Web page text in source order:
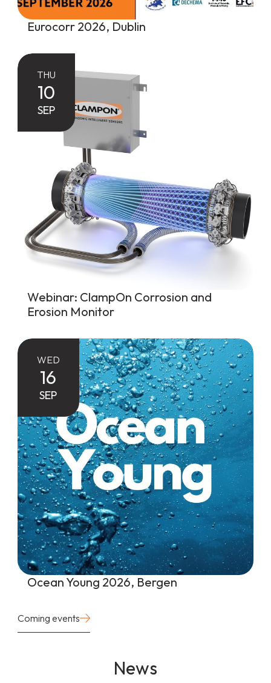
Eurocorr 2026, Dublin
THU
10
SEP
Webinar: ClampOn Corrosion and
Erosion Monitor
WED
16
SEP
Ocean Young 2026, Bergen
Coming events
News